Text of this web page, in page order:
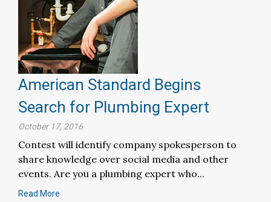
American Standard Begins
Search for Plumbing Expert
October 17, 2016
Contest will identify company spokesperson to
share knowledge over social media and other
events. Are you a plumbing expert who...
Read More